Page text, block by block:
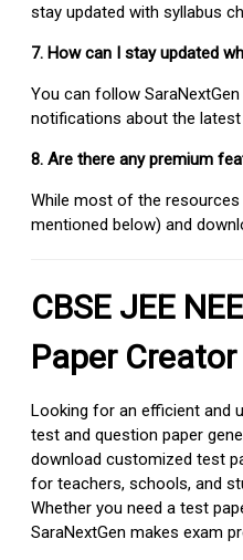
stay updated with syllabus
7. How can I stay updated
You can follow
notifications about the latest
8. Are there any premium
While most of the
mentioned below) and
CBSE JEE
Paper
Looking for an efficient and
test and question paper
download customized test
for teachers, schools, and
Whether you need a test
SaraNextGen makes exam